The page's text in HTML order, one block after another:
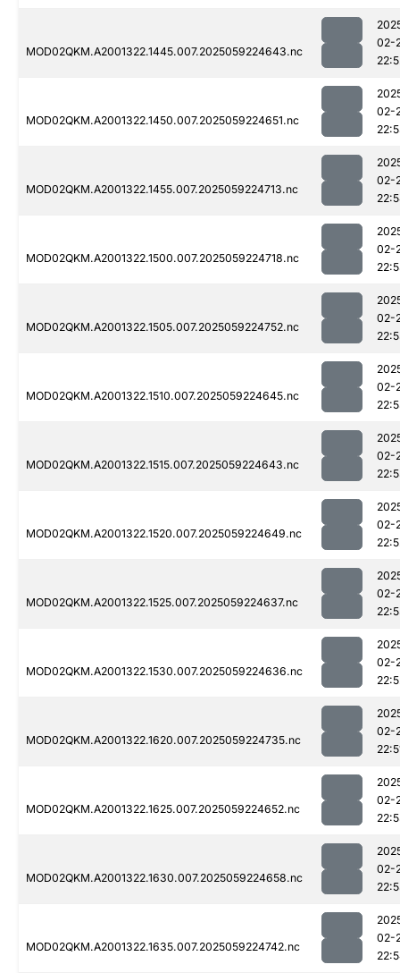
MOD02QKM.A2001322.1445.007.2025059224643.nc
02-
MOD02QKM.A2001322.1450.007.2025059224651.nc
02-
MOD02QKM.A2001322.1455.007.2025059224713.nc
02-
MOD02QKM.A2001322.1500.007.2025059224718.nc
02-
MOD02QKM.A2001322.1505.007.2025059224752.nc
02-
MOD02QKM.A2001322.1510.007.2025059224645.nc
02-
MOD02QKM.A2001322.1515.007.2025059224643.nc
02-
MOD02QKM.A2001322.1520.007.2025059224649.nc
02-
MOD02QKM.A2001322.1525.007.2025059224637.nc
02-
MOD02QKM.A2001322.1530.007.2025059224636.nc
02-
MOD02QKM.A2001322.1620.007.2025059224735.nc
02-
MOD02QKM.A2001322.1625.007.2025059224652.nc
02-
MOD02QKM.A2001322.1630.007.2025059224658.nc
02-
MOD02QKM.A2001322.1635.007.2025059224742.nc
02-